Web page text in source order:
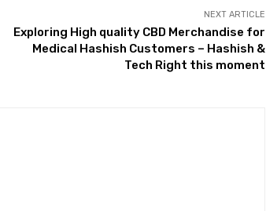
NEXT ARTICLE
Exploring High quality CBD Merchandise for
Medical Hashish Customers – Hashish &
Tech Right this moment